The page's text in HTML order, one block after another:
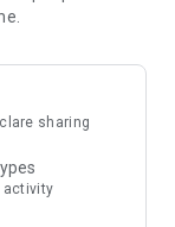
help you and
our Westwing
sharing
activity